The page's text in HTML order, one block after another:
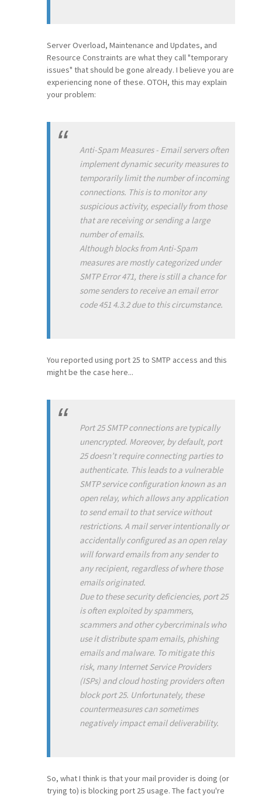
Server Overload, Maintenance and Updates, and
Resource Constraints are what they call "temporary
issues" that should be gone already. I believe you are
experiencing none of these. OTOH, this may explain
your problem:
Anti-Spam Measures - Email servers often
implement dynamic security measures to
temporarily limit the number of incoming
connections. This is to monitor any
suspicious activity, especially from those
that are receiving or sending a large
number of emails.
Although blocks from Anti-Spam
measures are mostly categorized under
SMTP Error 471, there is still a chance for
some senders to receive an email error
code 451 4.3.2 due to this circumstance.
You reported using port 25 to SMTP access and this
might be the case here...
Port 25 SMTP connections are typically
unencrypted. Moreover, by default, port
25 doesn’t require connecting parties to
authenticate. This leads to a vulnerable
SMTP service configuration known as an
open relay, which allows any application
to send email to that service without
restrictions. A mail server intentionally or
accidentally configured as an open relay
will forward emails from any sender to
any recipient, regardless of where those
emails originated.
Due to these security deficiencies, port 25
is often exploited by spammers,
scammers and other cybercriminals who
use it distribute spam emails, phishing
emails and malware. To mitigate this
risk, many Internet Service Providers
(ISPs) and cloud hosting providers often
block port 25. Unfortunately, these
countermeasures can sometimes
negatively impact email deliverability.
So, what I think is that your mail provider is doing (or
trying to) is blocking port 25 usage. The fact you're